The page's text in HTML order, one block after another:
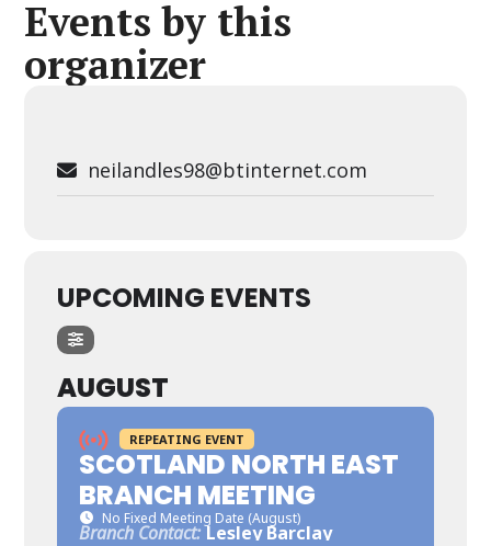
Events by this
organizer
neilandles98@btinternet.com
UPCOMING EVENTS
AUGUST
REPEATING EVENT
SCOTLAND NORTH EAST
BRANCH MEETING
No Fixed Meeting Date (August)
Branch Contact: Lesley Barclay